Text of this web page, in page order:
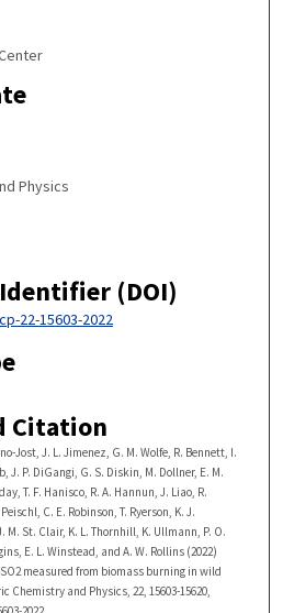
Physics
(DOI)
22-15603-2022
Citation
Jost, J. L. Jimenez, G. M. Wolfe, R. Bennett, I.
J. P. DiGangi, G. S. Diskin, M. Dollner, E. M.
T. F. Hanisco, R. A. Hannun, J. Liao, R.
C. E. Robinson, T. Ryerson, K. J.
M. St. Clair, K. L. Thornhill, K. Ullmann, P. O.
E. L. Winstead, and A. W. Rollins (2022)
measured from biomass burning in wild
and Physics, 22, 15603-15620,